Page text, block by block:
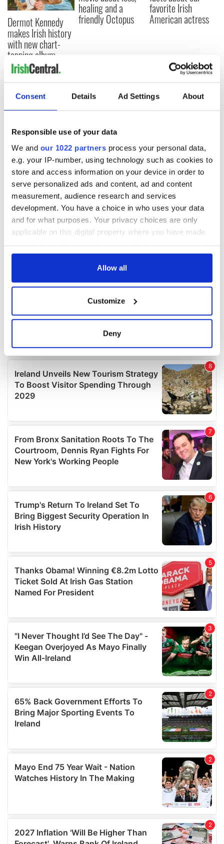
Consent Details Ad Settings About
Responsible use of your data
We and our 1022 partners process your personal data,
e.g. your IP-number, using technology such as cookies to
store and access information on your device in order to
serve personalized ads and content, ad and content
measurement, audience research and services
development. You have a choice in who uses your data
and for what purposes. Your privacy choices are only
applicable on this digital property where you have made
any time from the Cookie Declaration or by clicking on
Collect information about your geographical
location which can be accurate to within several
Find out more about how your personal data is processed
and set your preferences in thedetails section.
We use cookies to personalise content and ads, to
provide social media features and to analyse our traffic.
We also share information about your use of our site with
our social media, advertising and analytics partners who
may combine it with other information that you’ve
provided to them or that they’ve collected from your use
Allow all
Customize
Deny
Dermot Kennedy
makes Irish history
with new chart-
topping album
healing and a
friendly Octopus
favorite Irish
American actress
COMMENTS